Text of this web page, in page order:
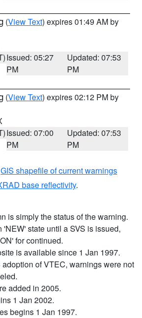
(View Text) expires 01:49 AM by
Issued: 05:27
PM
Updated: 07:53
PM
(View Text) expires 02:12 PM by
Issued: 07:00
PM
Updated: 07:53
PM
GIS shapefile of current warnings
base reflectivity.
is simply the status of the warning.
state until a SVS is issued,
for continued.
is available since 1 Jan 1997.
of VTEC, warnings were not
added in 2005.
1 Jan 2002.
begins 1 Jan 1997.